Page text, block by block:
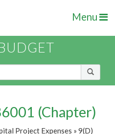
Menu
(Chapter)
Project Expenses » 9(D)